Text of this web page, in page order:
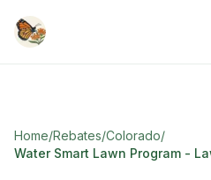
Home/Rebates/Colorado/
Water Smart Lawn Program -